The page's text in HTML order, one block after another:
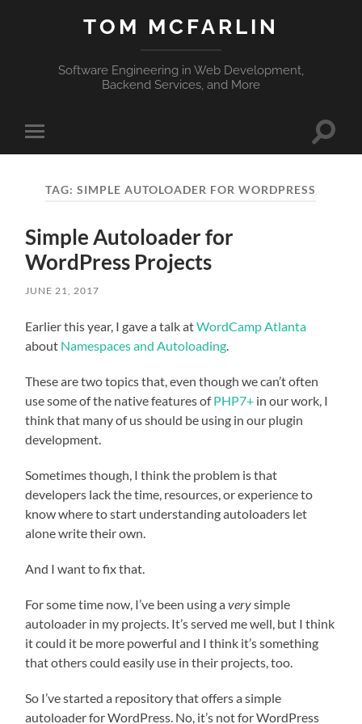
TOM MCFARLIN
Software Engineering in Web Development,
Backend Services, and More
Toggle
mobile
Toggle
TAG:SIMPLE AUTOLOADER FOR WORDPRESS
Simple Autoloader for
WordPress Projects
JUNE 21, 2017
Earlier this year, I gave a talk atWordCamp Atlanta
about Namespaces and Autoloading.
These are two topics that, even though we can’t often
use some of the native features ofPHP7+ in our work, I
think that many of us should be using in our plugin
development.
Sometimes though, I think the problem is that
developers lack the time, resources, or experience to
know where to start understanding autoloaders let
alone write their own.
And I want to fix that.
For some time now, I’ve been using averysimple
autoloader in my projects. It’s served me well, but I think
it could it be more powerful and I think it’s something
that others could easily use in their projects, too.
So I’ve started a repository that offers a simple
autoloader for WordPress. No, it’s not for WordPress